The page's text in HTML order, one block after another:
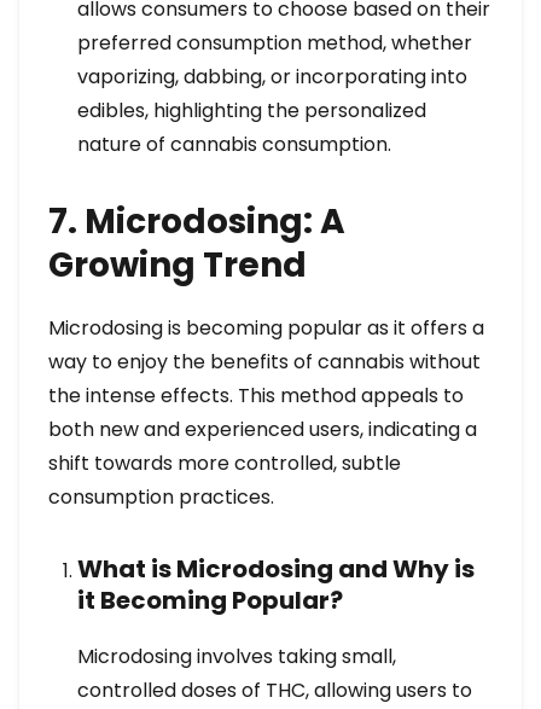
allows consumers to choose based on their
preferred consumption method, whether
vaporizing, dabbing, or incorporating into
edibles, highlighting the personalized
nature of cannabis consumption.
7. Microdosing: A
Growing Trend
Microdosing is becoming popular as it offers a
way to enjoy the benefits of cannabis without
the intense effects. This method appeals to
both new and experienced users, indicating a
shift towards more controlled, subtle
consumption practices.
What is Microdosing and Why is
it Becoming Popular?
Microdosing involves taking small,
controlled doses of THC, allowing users to